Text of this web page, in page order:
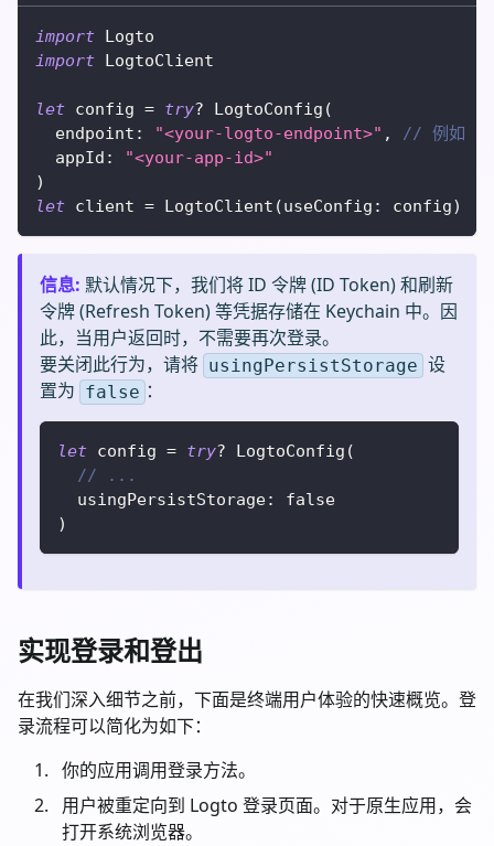
import Logto
import LogtoClient
let config = try? LogtoConfig (
  endpoint
: "<your-logto-endpoint>" ,
// 例如
  appId
:
"<your-app-id>"
)
let client = LogtoClient (useConfig : config)
信息: 默认情况下，我们将 ID 令牌 (ID Token) 和刷新
令牌 (Refresh Token) 等凭据存储在 Keychain 中。因
此，当用户返回时，不需要再次登录。
要关闭此行为，请将 usingPersistStorage 设
置为 false ：
let config = try? LogtoConfig (
// ...
  usingPersistStorage
:
false
)
实现登录和登出
在我们深入细节之前，下面是终端用户体验的快速概览。登
录流程可以简化为如下：
你的应用调用登录方法。
用户被重定向到 Logto 登录页面。对于原生应用，会
打开系统浏览器。